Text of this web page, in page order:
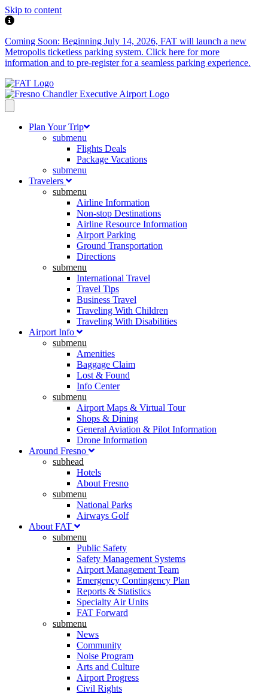
Skip to content
Coming Soon: Beginning July 14, 2026, FAT will launch a new
Metropolis ticketless parking system. Click here for more
information and to pre-register for a seamless parking experience.
Plan Your Trip
submenu
Flights Deals
Package Vacations
submenu
Travelers
submenu
Airline Information
Non-stop Destinations
Airline Resource Information
Airport Parking
Ground Transportation
Directions
submenu
International Travel
Travel Tips
Business Travel
Traveling With Children
Traveling With Disabilities
Airport Info
submenu
Amenities
Baggage Claim
Lost & Found
Info Center
submenu
Airport Maps & Virtual Tour
Shops & Dining
General Aviation & Pilot Information
Drone Information
Around Fresno
subhead
Hotels
About Fresno
submenu
National Parks
Airways Golf
About FAT
submenu
Public Safety
Safety Management Systems
Airport Management Team
Emergency Contingency Plan
Reports & Statistics
Specialty Air Units
FAT Forward
submenu
News
Community
Noise Program
Arts and Culture
Airport Progress
Civil Rights